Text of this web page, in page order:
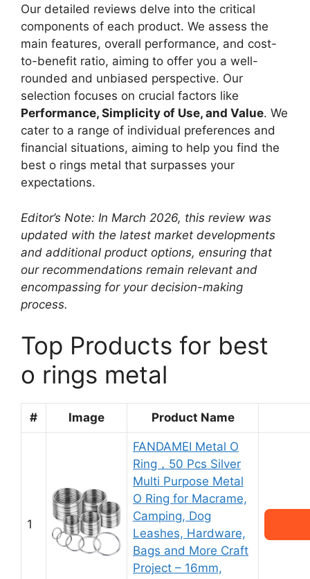
Our detailed reviews delve into the critical
components of each product. We assess the
main features, overall performance, and cost-
to-benefit ratio, aiming to offer you a well-
rounded and unbiased perspective. Our
selection focuses on crucial factors like
Performance, Simplicity of Use, and Value. We
cater to a range of individual preferences and
financial situations, aiming to help you find the
best o rings metal that surpasses your
expectations.
Editor’s Note: In March 2026, this review was
updated with the latest market developments
and additional product options, ensuring that
our recommendations remain relevant and
encompassing for your decision-making
process.
Top Products for best
o rings metal
# Image Product Name
1
FANDAMEI Metal O
Ring，50 Pcs Silver
Multi Purpose Metal
O Ring for Macrame,
Camping, Dog
Leashes, Hardware,
Bags and More Craft
Project – 16mm,